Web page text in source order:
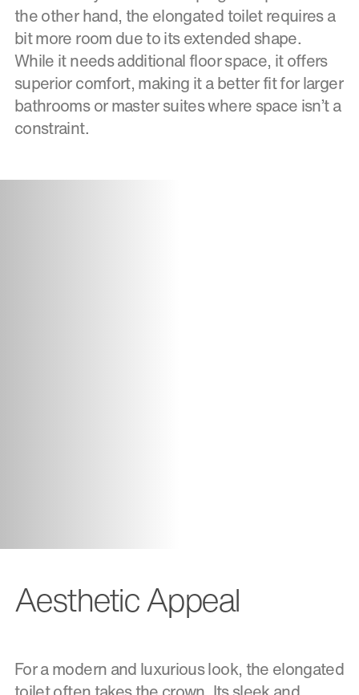
the other hand, the elongated toilet requires a
bit more room due to its extended shape.
While it needs additional floor space, it offers
superior comfort, making it a better fit for larger
bathrooms or master suites where space isn’t a
constraint.
Aesthetic Appeal
For a modern and luxurious look, the elongated